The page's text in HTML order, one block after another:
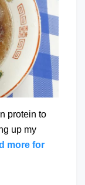
protein to
up my
more for